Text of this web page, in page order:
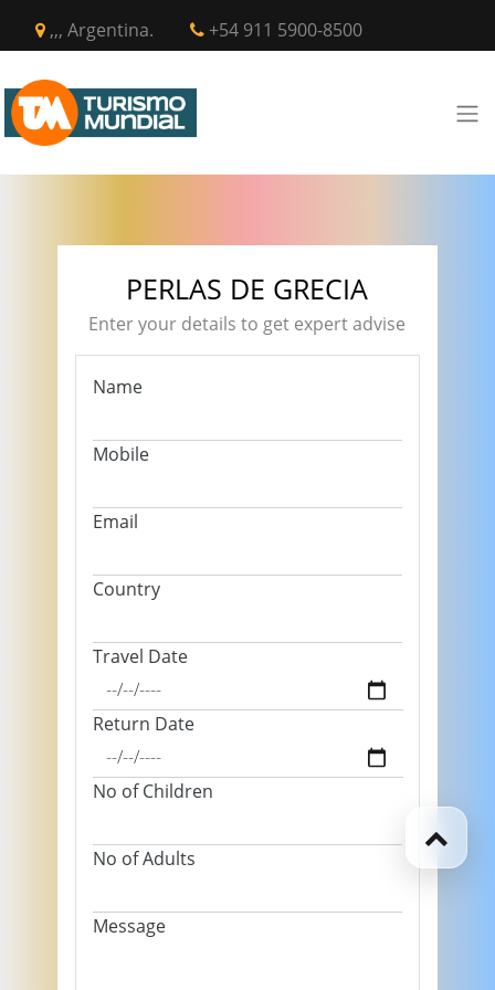
,,, Argentina. +54 911 5900-8500
PERLAS DE GRECIA
Enter your details to get expert advise
Name
Mobile
Email
Country
Travel Date
Return Date
No of Children
No of Adults
Message